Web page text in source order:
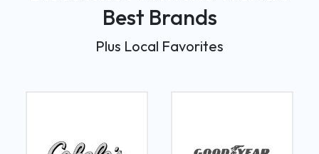
Best Brands
Plus Local Favorites